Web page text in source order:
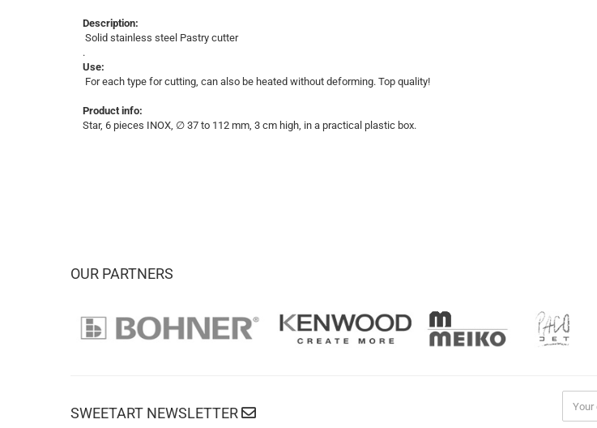
Description:
Solid stainless steel Pastry cutter
.
Use:
For each type for cutting, can also be heated without deforming. Top quality!
Product info:
Star, 6 pieces INOX, ∅ 37 to 112 mm, 3 cm high, in a practical plastic box.
OUR PARTNERS
SWEETART NEWSLETTER